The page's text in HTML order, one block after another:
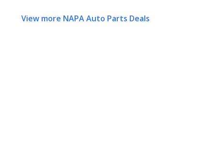
View more NAPA Auto Parts Deals